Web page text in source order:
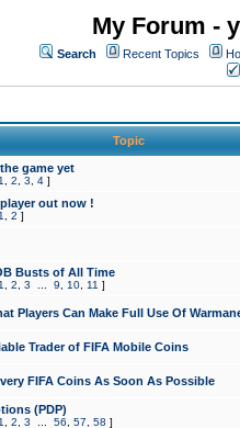
My Forum -
Search Recent Topics
Topic
game yet
1 2 3 4 ]
out now !
1 2 ]
Busts of All Time
1 2 3 9 10 11 ]
Players Can Make Full Use Of
Trader of FIFA Mobile Coins
FIFA Coins As Soon As Possible
(PDP)
1 2 3 56 57 58 ]